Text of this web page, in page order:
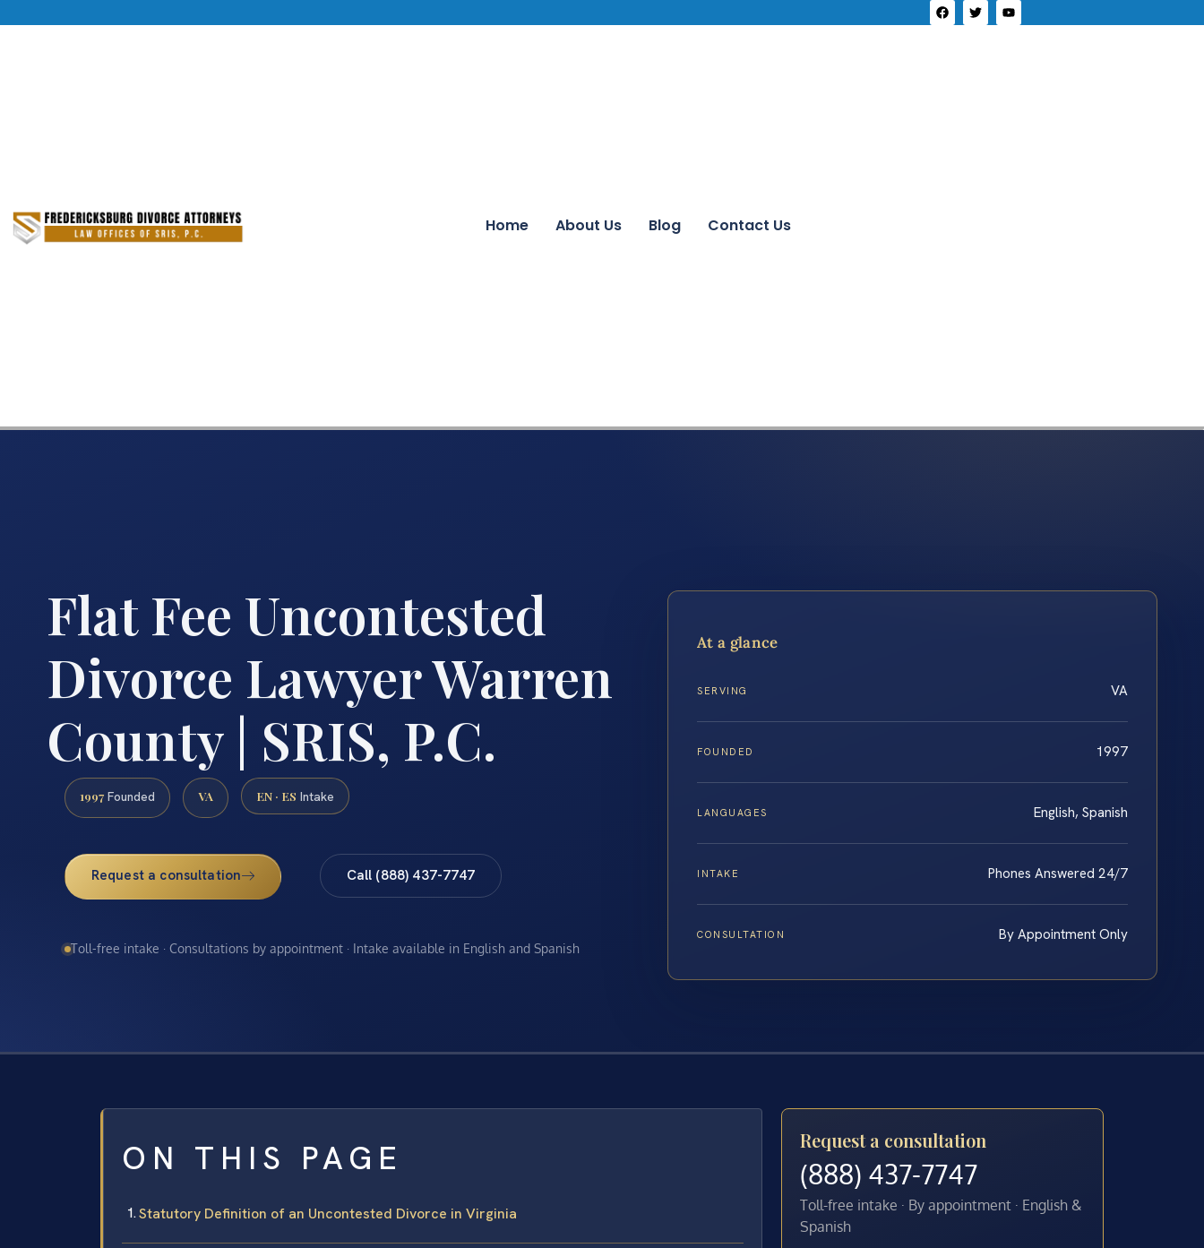
Home About Us Blog Contact Us
Flat Fee Uncontested
Divorce Lawyer Warren
County | SRIS, P.C.
1997 Founded VA EN · ES Intake
Request a consultation Call (888) 437-7747
Toll-free intake · Consultations by appointment · Intake available in English and Spanish
At a glance
SERVING VA
FOUNDED 1997
LANGUAGES English, Spanish
INTAKE Phones Answered 24/7
CONSULTATION By Appointment Only
ON THIS PAGE
Statutory Definition of an Uncontested Divorce in Virginia
Request a consultation
(888) 437-7747
Toll-free intake · By appointment · English &
Spanish